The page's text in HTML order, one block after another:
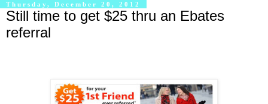
Thursday, December 20, 2012
Still time to get $25 thru an Ebates
referral